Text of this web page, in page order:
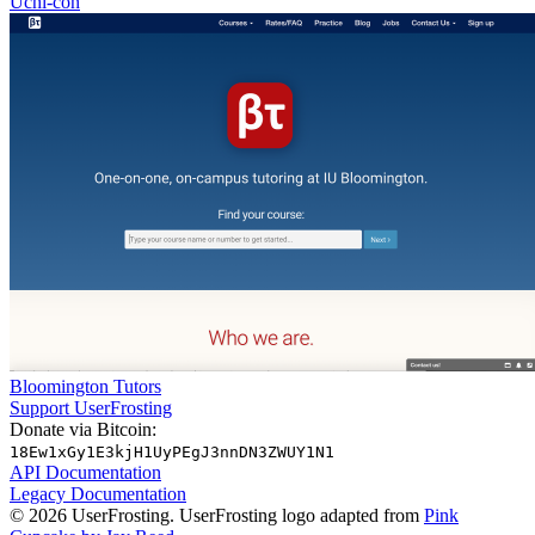
Bloomington Tutors
Support UserFrosting
Donate via Bitcoin:
18Ew1xGy1E3kjH1UyPEgJ3nnDN3ZWUY1N1
API Documentation
Legacy Documentation
© 2026 UserFrosting. UserFrosting logo adapted from Pink